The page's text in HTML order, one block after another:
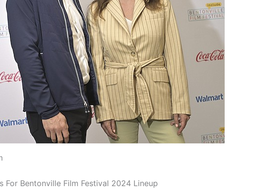
For Bentonville Film Festival 2024 Lineup